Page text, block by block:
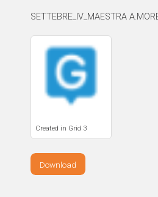
SETTEBRE_IV_MAESTRA
Created in Grid 3
Download